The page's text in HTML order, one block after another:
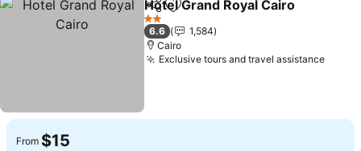
ShareAdd to favorites
Hotel Grand Royal Cairo
2 Stars
6.6
1,584
Cairo
Exclusive tours and travel assistanceSee
From $15